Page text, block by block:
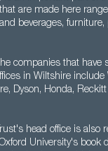
are made here
beverages,
companies that have
in Wiltshire include
Dyson, Honda,
head office is also
University's book